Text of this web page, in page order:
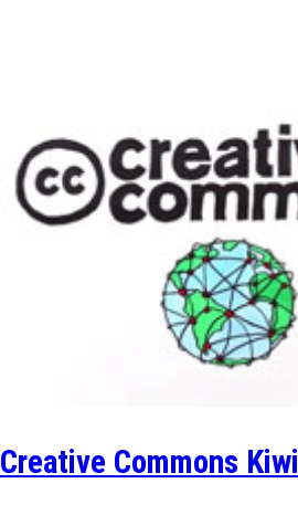
Creative Commons Kiwi